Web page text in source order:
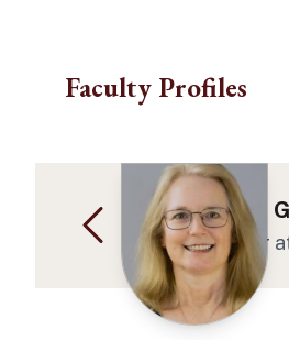
Faculty Profiles
Dr. Karen Ann
Chair - Professor